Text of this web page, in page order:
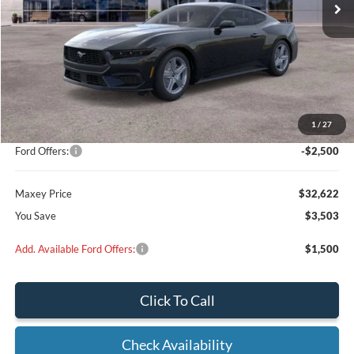
1 / 27
Less
MSRP:
$35,925
Add on:
+$200
Dealer Discount
$1,003
Ford Offers:
-$2,500
Maxey Price
$32,622
You Save
$3,503
Add. Available Ford Offers: $1,500
Click To Call
Check Availability